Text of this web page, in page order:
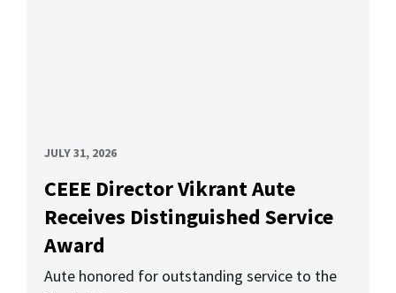
JULY 31, 2026
CEEE Director Vikrant Aute
Receives Distinguished Service
Award
Aute honored for outstanding service to the